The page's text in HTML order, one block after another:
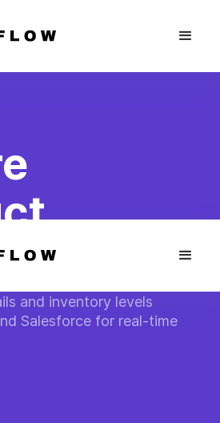
Sync
and inventory levels
Salesforce for real-time